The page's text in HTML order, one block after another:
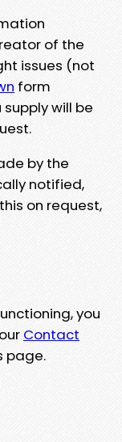
of the
issues (not
form
will be
by the
notified,
on request,
you
Contact
page.